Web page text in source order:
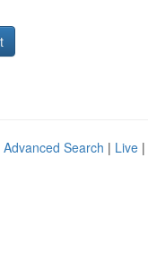
Advanced Search | Live |